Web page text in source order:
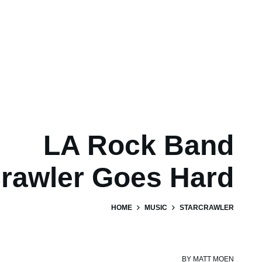
LA Rock Band
Goes Hard
HOME MUSIC STARCRAWLER
BY MATT MOEN